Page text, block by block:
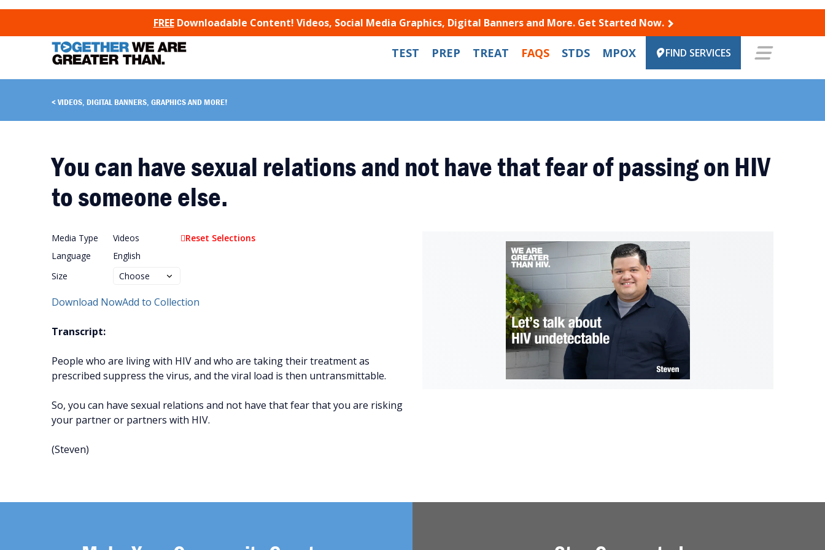
TO CONTENT
FREEDownloadable Content! Videos, Social Media Graphics, Digital Banners and More. Get Started Now.
TEST PREP TREAT FAQS STDS MPOX FIND SERVICES
VIDEOS, DIGITAL BANNERS, GRAPHICS AND MORE!
You can have sexual relations and not have that fear of passing on HIV
to someone else.
Media Type
Videos
Language
English
Size
Reset Selections
Download NowAdd to Collection
Transcript:
People who are living with HIV and who are taking their treatment as
prescribed suppress the virus, and the viral load is then untransmittable.
So, you can have sexual relations and not have that fear that you are risking
your partner or partners with HIV.
(Steven)